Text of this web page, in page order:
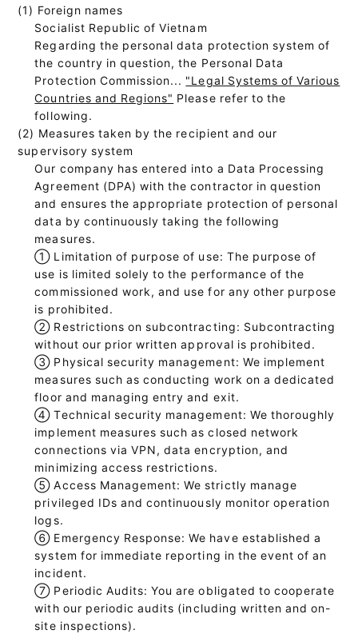
(1) Foreign names
Socialist Republic of Vietnam
Regarding the personal data protection system of
the country in question, the Personal Data
Protection Commission... "Legal Systems of Various
Countries and Regions" Please refer to the
following.
(2) Measures taken by the recipient and our
supervisory system
Our company has entered into a Data Processing
Agreement (DPA) with the contractor in question
and ensures the appropriate protection of personal
data by continuously taking the following
measures.
① Limitation of purpose of use: The purpose of
use is limited solely to the performance of the
commissioned work, and use for any other purpose
is prohibited.
② Restrictions on subcontracting: Subcontracting
without our prior written approval is prohibited.
③ Physical security management: We implement
measures such as conducting work on a dedicated
floor and managing entry and exit.
④ Technical security management: We thoroughly
implement measures such as closed network
connections via VPN, data encryption, and
minimizing access restrictions.
⑤ Access Management: We strictly manage
privileged IDs and continuously monitor operation
logs.
⑥ Emergency Response: We have established a
system for immediate reporting in the event of an
incident.
⑦ Periodic Audits: You are obligated to cooperate
with our periodic audits (including written and on-
site inspections).